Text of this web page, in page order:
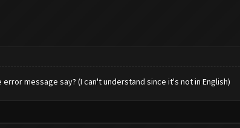
message say? (I can't understand since it's not in English)